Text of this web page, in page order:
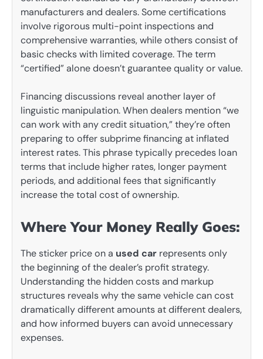
manufacturers and dealers. Some certifications
involve rigorous multi-point inspections and
comprehensive warranties, while others consist of
basic checks with limited coverage. The term
“certified” alone doesn’t guarantee quality or value.
Financing discussions reveal another layer of
linguistic manipulation. When dealers mention “we
can work with any credit situation,” they’re often
preparing to offer subprime financing at inflated
interest rates. This phrase typically precedes loan
terms that include higher rates, longer payment
periods, and additional fees that significantly
increase the total cost of ownership.
Where Your Money Really Goes:
The sticker price on a used car represents only
the beginning of the dealer’s profit strategy.
Understanding the hidden costs and markup
structures reveals why the same vehicle can cost
dramatically different amounts at different dealers,
and how informed buyers can avoid unnecessary
expenses.